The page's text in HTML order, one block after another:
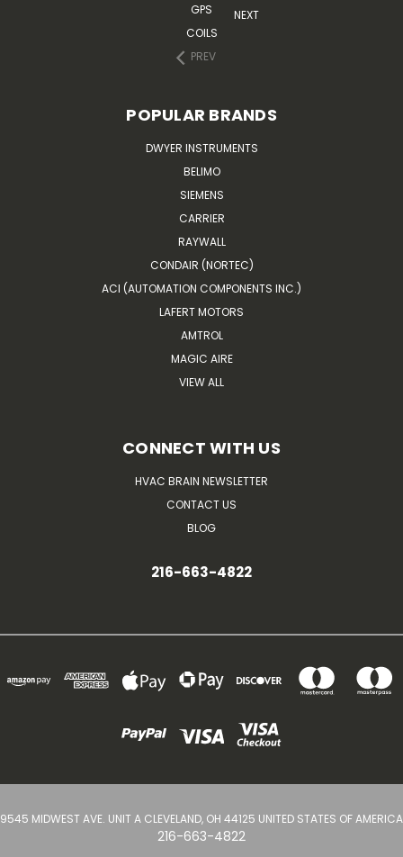
GPS
COILS
PREV
NEXT
POPULAR BRANDS
DWYER INSTRUMENTS
BELIMO
SIEMENS
CARRIER
RAYWALL
CONDAIR (NORTEC)
ACI (AUTOMATION COMPONENTS INC.)
LAFERT MOTORS
AMTROL
MAGIC AIRE
VIEW ALL
CONNECT WITH US
HVAC BRAIN NEWSLETTER
CONTACT US
BLOG
216-663-4822
9545 MIDWEST AVE. UNIT A CLEVELAND, OH 44125 UNITED STATES OF AMERICA
216-663-4822